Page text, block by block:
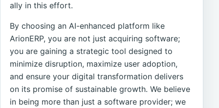
ally in this effort.
By choosing an AI-enhanced platform like
ArionERP, you are not just acquiring software;
you are gaining a strategic tool designed to
minimize disruption, maximize user adoption,
and ensure your digital transformation delivers
on its promise of sustainable growth. We believe
in being more than just a software provider; we